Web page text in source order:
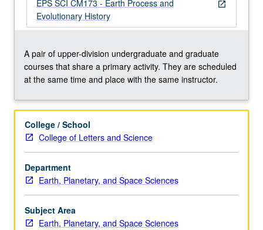
and
introductory
in
geology).
Exploration
relationship
physical
processes,
such
as
tectonics
and
climate,
…
open_in_new
EPS SCI CM173 - Earth Process and
Evolutionary History
A pair of upper-division undergraduate and graduate
courses that share a primary activity. They are scheduled
at the same time and place with the same instructor.
College / School
College of Letters and Science
Department
Earth, Planetary, and Space Sciences
Subject Area
Earth, Planetary, and Space Sciences